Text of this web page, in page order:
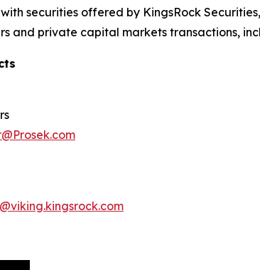
securities offered by KingsRock
and private capital markets transactions,